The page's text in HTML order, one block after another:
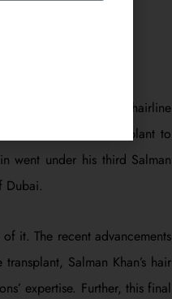
Salman Khan’s hairline
a third hair transplant to
went under his third Salman
Dubai.
it. The recent advancements
Salman Khan’s hair
expertise. Further, this final